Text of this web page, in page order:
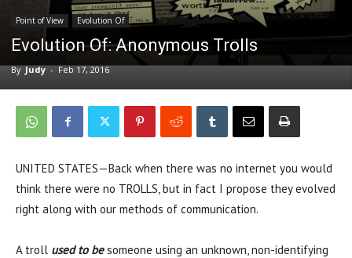
Point of View Evolution Of
Evolution Of: Anonymous Trolls
By Judy - Feb 17, 2016
UNITED STATES—Back when there was no internet you would
think there were no TROLLS, but in fact I propose they evolved
right along with our methods of communication.
A troll used to besomeone using an unknown, non-identifying